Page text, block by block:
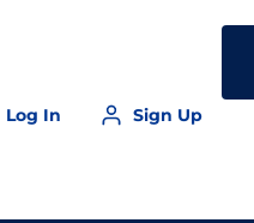
Log In Sign Up